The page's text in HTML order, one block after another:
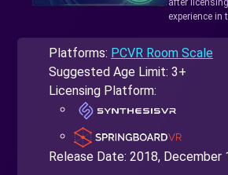
experience in
Platforms: PCVR Room Scale
Suggested Age Limit: 3+
Licensing Platform:
Release Date: 2018, December